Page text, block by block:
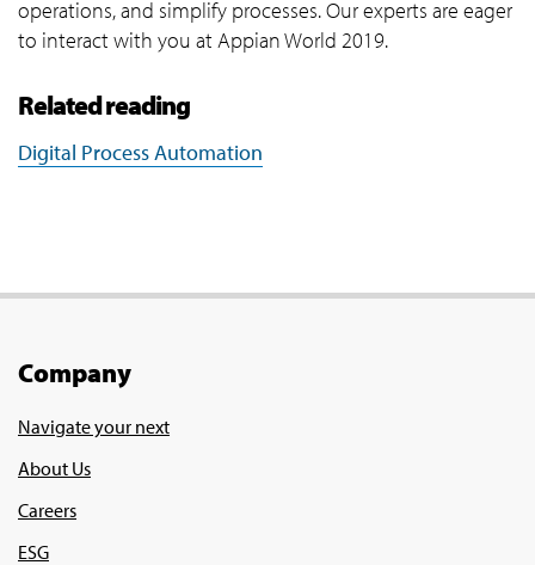
operations, and simplify processes. Our experts are eager
to interact with you at Appian World 2019.
Related reading
Digital Process Automation
Company
Navigate your next
About Us
Careers
ESG